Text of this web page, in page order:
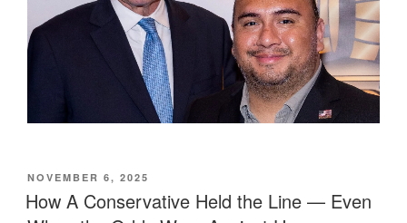
POSTED
ON
NOVEMBER 6, 2025
How A Conservative Held the Line — Even